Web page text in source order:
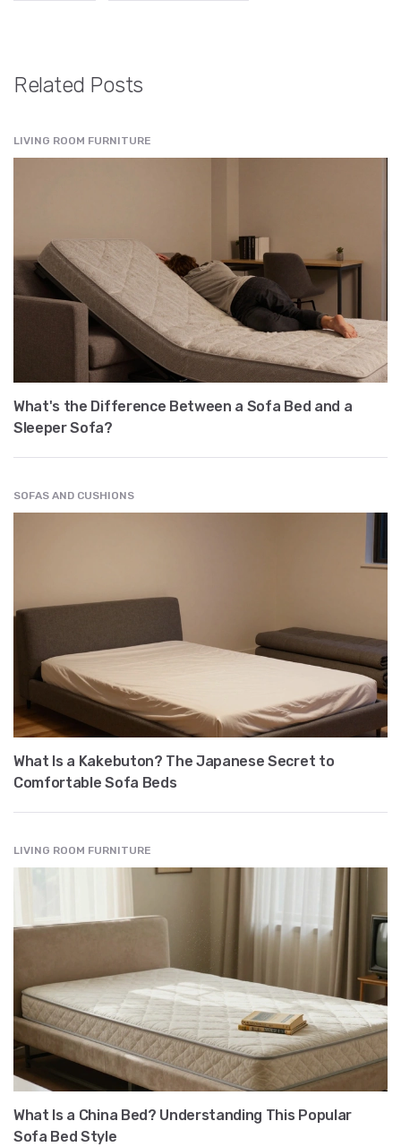
Related Posts
LIVING ROOM FURNITURE
What's the Difference Between a Sofa Bed and a
Sleeper Sofa?
SOFAS AND CUSHIONS
What Is a Kakebuton? The Japanese Secret to
Comfortable Sofa Beds
LIVING ROOM FURNITURE
What Is a China Bed? Understanding This Popular
Sofa Bed Style